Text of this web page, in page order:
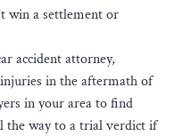
win a settlement or
accident attorney,
in the aftermath of
in your area to find
the way to a trial verdict if